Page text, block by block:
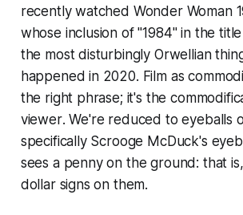
recently watched Wonder Woman
whose inclusion of "1984" in the
the most disturbingly Orwellian
happened in 2020. Film as
the right phrase; it's the
viewer. We're reduced to eyeballs
specifically Scrooge McDuck's
sees a penny on the ground: that
dollar signs on them.